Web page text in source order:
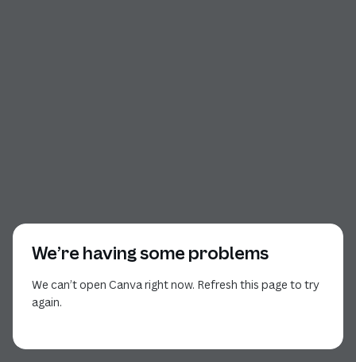
We’re having some problems
We can’t open Canva right now. Refresh this page to try
again.